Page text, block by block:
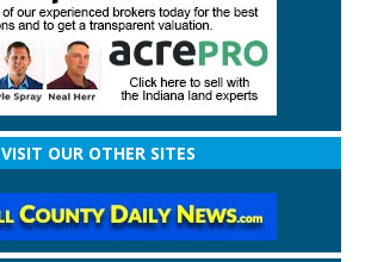
VISIT OUR OTHER SITES